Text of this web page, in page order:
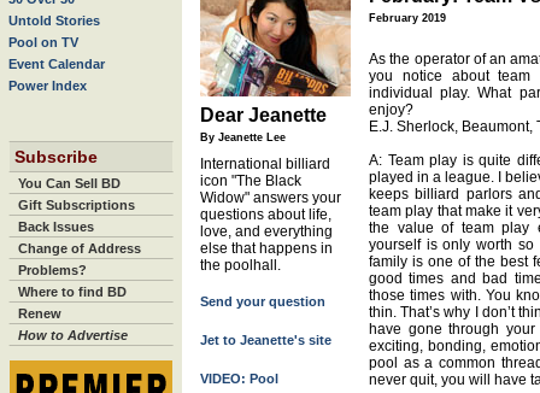
Untold Stories
Pool on TV
Event Calendar
Power Index
Subscribe
You Can Sell BD
Gift Subscriptions
Back Issues
Change of Address
Problems?
Where to find BD
Renew
How to Advertise
Dear Jeanette
By Jeanette Lee
International billiard
icon "The Black
Widow" answers your
questions about life,
love, and everything
else that happens in
the poolhall.
Send your question
Jet to Jeanette's site
VIDEO: Pool
February 2019
As the operator of an
you notice about team
individual play. What
enjoy?
E.J. Sherlock, Beaumont,
A: Team play is quite
played in a league. I
keeps billiard parlors
team play that make it
the value of team play
yourself is only worth
family is one of the best
good times and bad
those times with. You
thin. That’s why I don’t
have gone through
exciting, bonding,
pool as a common
never quit, you will have